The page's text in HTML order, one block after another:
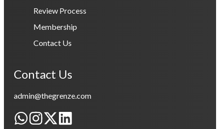
Review Process
Membership
Contact Us
Contact Us
admin@thegrenze.com